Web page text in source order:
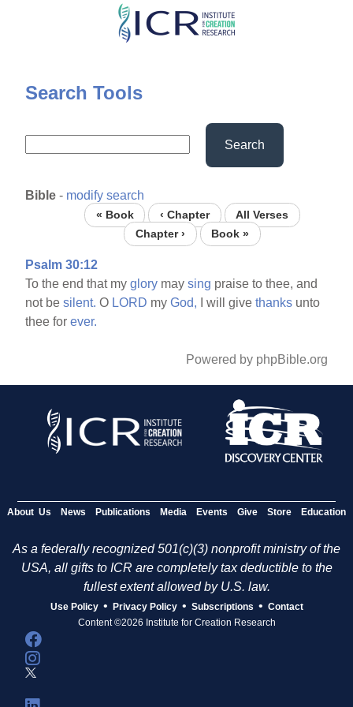
Skip
content
Search Tools
Search
Bible - modify search
« Book ‹ Chapter
All Verses
Chapter ›
Book »
Psalm 30:12
To the end that myglory maysing praise to thee, and
not besilent. O LORD myGod, I will givethanks unto
thee forever.
Powered by phpBible.org
About Us News Publications Media Events Give Store Education
As a federally recognized 501(c)(3) nonprofit ministry of the
USA, all gifts to ICR are completely tax deductible to the
fullest extent allowed by U.S. law.
Use Policy • Privacy Policy • Subscriptions • Contact
Content ©2026 Institute for Creation Research